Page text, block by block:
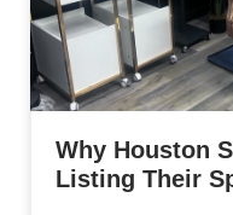
Why Houston
Listing Their